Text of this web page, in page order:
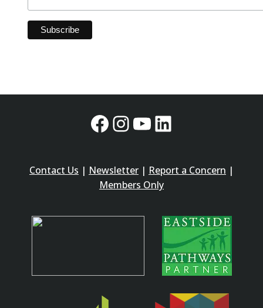
Facebook
Instagram
YouTube
LinkedIn
Contact Us | Newsletter | Report a Concern |
Members Only